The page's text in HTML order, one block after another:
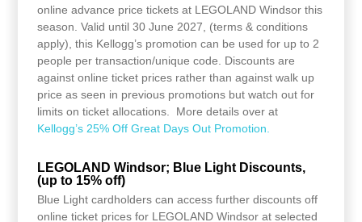
online advance price tickets at LEGOLAND Windsor this
season. Valid until 30 June 2027, (terms & conditions
apply), this Kellogg’s promotion can be used for up to 2
people per transaction/unique code. Discounts are
against online ticket prices rather than against walk up
price as seen in previous promotions but watch out for
limits on ticket allocations. More details over at
Kellogg’s 25% Off Great Days Out Promotion.
LEGOLAND Windsor; Blue Light Discounts,
(up to 15% off)
Blue Light cardholders can access further discounts off
online ticket prices for LEGOLAND Windsor at selected